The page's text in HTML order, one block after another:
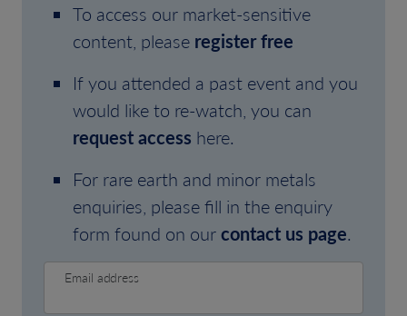
To access our market-sensitive
content, please register free
If you attended a past event and you
would like to re-watch, you can
request access here.
For rare earth and minor metals
enquiries, please fill in the enquiry
form found on ourcontact us page.
Email address